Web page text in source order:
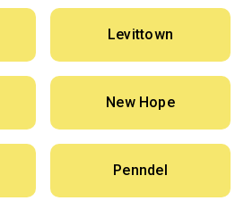
Levittown
New Hope
Penndel